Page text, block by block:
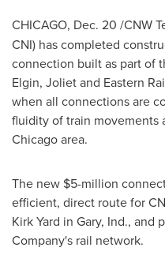
CHICAGO, Dec. 20 /CNW
CNI) has completed
connection built as part of
Elgin, Joliet and Eastern
when all connections are
fluidity of train movements
Chicagoarea.
The new $5-million
efficient, direct route for
Kirk Yard in Gary, Ind., and
Company's rail network.